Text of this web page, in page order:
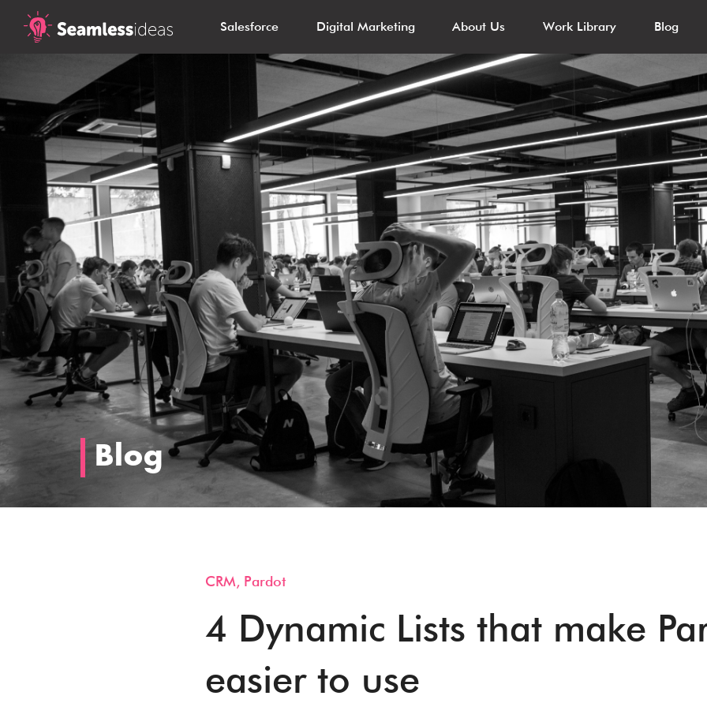
Salesforce Digital Marketing About Us Work Library Blog
Blog
CRM, Pardot
4 Dynamic Lists that make
easier to use